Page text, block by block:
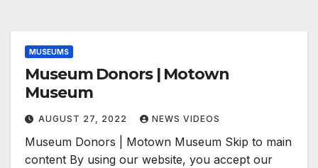
MUSEUMS
Museum Donors | Motown
Museum
AUGUST 27, 2022 NEWS VIDEOS
Museum Donors | Motown Museum Skip to main
content By using our website, you accept our